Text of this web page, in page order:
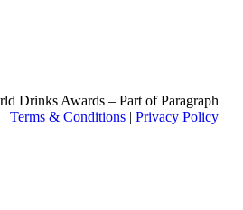
Drinks Awards – Part of Paragraph
| Terms & Conditions | Privacy Policy